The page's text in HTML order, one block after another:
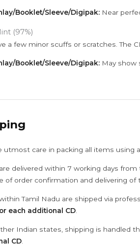
Booklet/Sleeve/Digipak: Near
(97%)
a few minor scuffs or scratches. The
Booklet/Sleeve/Digipak: May show
utmost care in packing all items using
delivered within 7 working days
of order confirmation and delivering
Tamil Nadu are shipped via
each additional CD
Indian states, shipping is handled
CD